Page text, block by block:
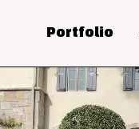
Portfolio